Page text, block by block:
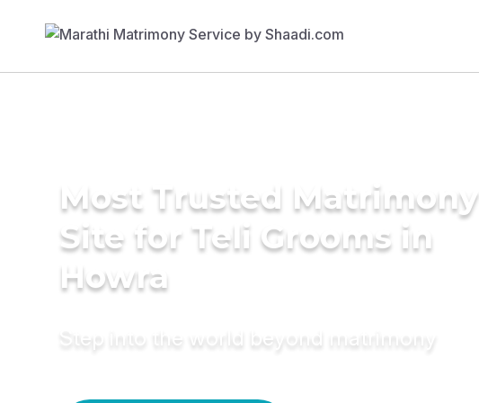
Most Trusted Matrimony
Site for Teli Grooms in
Howra
Step into the world beyond matrimony